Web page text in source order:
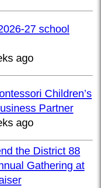
27 school
ago
Children’s
Partner
ago
the District 88
Gathering at